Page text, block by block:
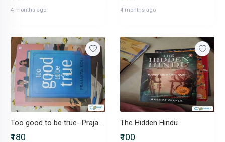
4 months ago 4 months ago
Too good to be true- Prajakta Koli
₹180
The Hidden Hindu
₹100